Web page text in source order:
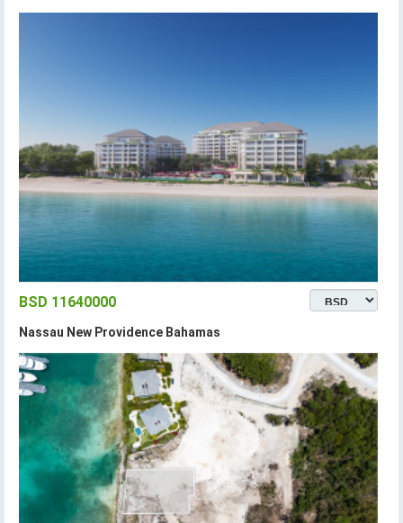
BSD 11640000
Nassau New Providence Bahamas